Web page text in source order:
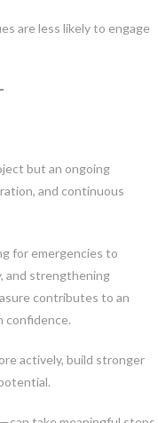
are less likely to engage
but an ongoing
and continuous
for emergencies to
and strengthening
contributes to an
confidence.
actively, build stronger